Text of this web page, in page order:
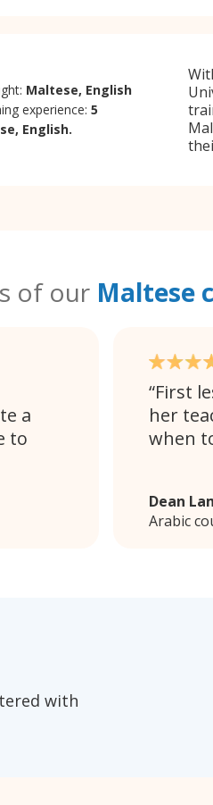
Maltese, English
experience:5
English.
of our Maltese
a
to
First
her
when
Dean
Arabic
with